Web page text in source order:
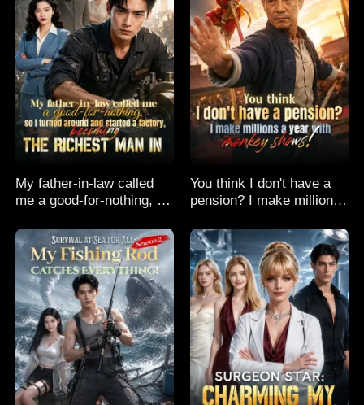
My father-in-law called
me a good-for-nothing, so
started a factory,
becoming the richest man
in
You think I don't have a
pension? I make millions
shows!